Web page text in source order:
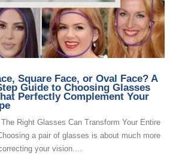
Square Face, or Oval Face? A
Guide to Choosing Glasses
Perfectly Complement Your
Right Glasses Can Transform Your Entire
a pair of glasses is about much more
your vision....